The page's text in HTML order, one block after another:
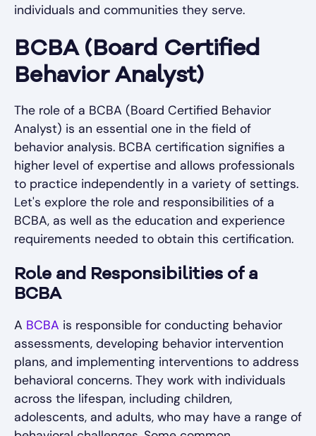
individuals and communities they serve.
BCBA (Board Certified
Behavior Analyst)
The role of a BCBA (Board Certified Behavior
Analyst) is an essential one in the field of
behavior analysis. BCBA certification signifies a
higher level of expertise and allows professionals
to practice independently in a variety of settings.
Let's explore the role and responsibilities of a
BCBA, as well as the education and experience
requirements needed to obtain this certification.
Role and Responsibilities of a
BCBA
A BCBA is responsible for conducting behavior
assessments, developing behavior intervention
plans, and implementing interventions to address
behavioral concerns. They work with individuals
across the lifespan, including children,
adolescents, and adults, who may have a range of